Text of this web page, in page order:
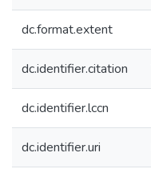
dc.format.extent
dc.identifier.citation
dc.identifier.lccn
dc.identifier.uri